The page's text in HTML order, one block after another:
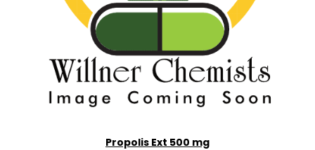
Propolis Ext 500 mg